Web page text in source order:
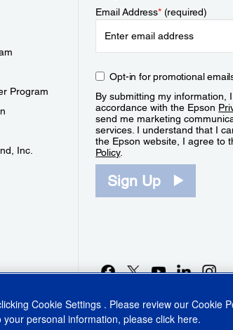
Program
Inc.
Email Address*(required)
Opt-in for promotional
By submitting my information,
accordance with the Epson
send me marketing
services. I understand that I
the Epson website, I agree to
Policy.
Sign Up
Cookie Settings . Please review our Cookie
personal information, please click here.